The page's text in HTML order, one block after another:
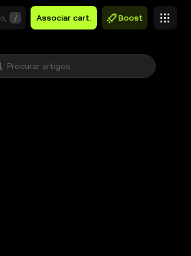
/ Associar cart. Boost